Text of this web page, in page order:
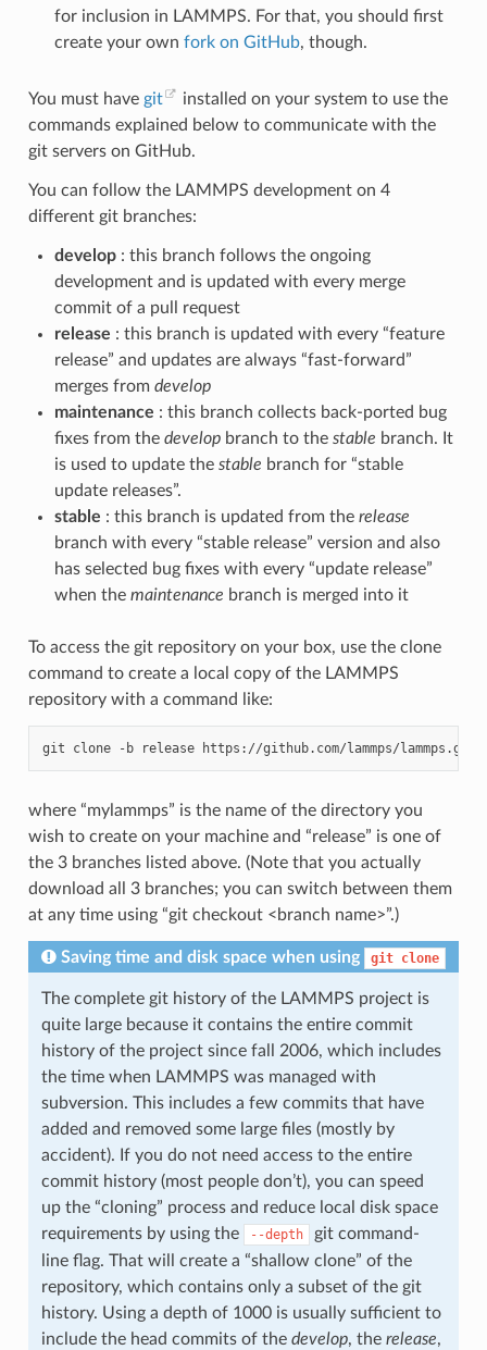
for inclusion in LAMMPS. For that, you should first
create your own fork on GitHub, though.
You must have git
installed on your system to use the
commands explained below to communicate with the
git servers on GitHub.
You can follow the LAMMPS development on 4
different git branches:
develop: this branch follows the ongoing
development and is updated with every merge
commit of a pull request
release : this branch is updated with every “feature
release” and updates are always “fast-forward”
merges from develop
maintenance : this branch collects back-ported bug
fixes from the developbranch to the stable branch. It
is used to update the stable branch for “stable
update releases”.
stable : this branch is updated from the release
branch with every “stable release” version and also
has selected bug fixes with every “update release”
when the maintenance branch is merged into it
To access the git repository on your box, use the clone
command to create a local copy of the LAMMPS
repository with a command like:
git clone -b release https://github.com/lammps/lammps.git
where “mylammps” is the name of the directory you
wish to create on your machine and “release” is one of
the 3 branches listed above. (Note that you actually
download all 3 branches; you can switch between them
at any time using “git checkout <branch name>”.)
Saving time and disk space when using git clone
The complete git history of the LAMMPS project is
quite large because it contains the entire commit
history of the project since fall 2006, which includes
the time when LAMMPS was managed with
subversion. This includes a few commits that have
added and removed some large files (mostly by
accident). If you do not need access to the entire
commit history (most people don’t), you can speed
up the “cloning” process and reduce local disk space
requirements by using the
--depth
git command-
line flag. That will create a “shallow clone” of the
repository, which contains only a subset of the git
history. Using a depth of 1000 is usually sufficient to
include the head commits of the develop, the release,